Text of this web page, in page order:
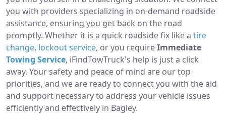
you with providers specializing in on-demand roadside
assistance, ensuring you get back on the road
promptly. Whether it is a quick roadside fix like a tire
change, lockout service, or you requireImmediate
Towing Service, iFindTowTruck's help is just a click
away. Your safety and peace of mind are our top
priorities, and we are ready to connect you with the aid
and support necessary to address your vehicle issues
efficiently and effectively in Bagley.